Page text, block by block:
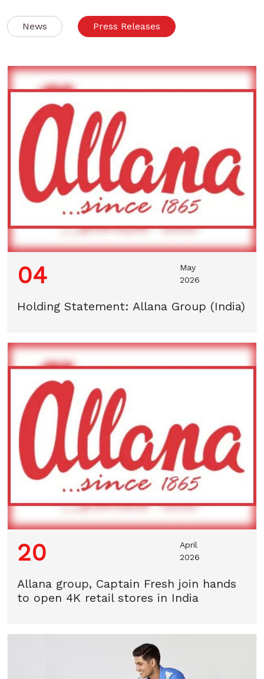
News Press Releases
04
May
2026
Holding Statement: Allana Group (India)
20
April
2026
Allana group, Captain Fresh join hands
to open 4K retail stores in India